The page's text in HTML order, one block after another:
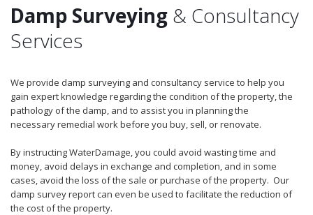
Damp Surveying & Consultancy
Services
We provide damp surveying and consultancy service to help you
gain expert knowledge regarding the condition of the property, the
pathology of the damp, and to assist you in planning the
necessary remedial work before you buy, sell, or renovate.
By instructing WaterDamage, you could avoid wasting time and
money, avoid delays in exchange and completion, and in some
cases, avoid the loss of the sale or purchase of the property. Our
damp survey report can even be used to facilitate the reduction of
the cost of the property.